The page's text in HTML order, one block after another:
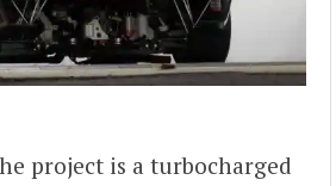
project is a turbocharged